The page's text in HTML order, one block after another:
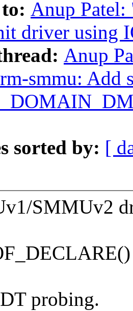
Anup
driver using
Anup
smmu: Add
sorted by: [
SMMUv2
probing.